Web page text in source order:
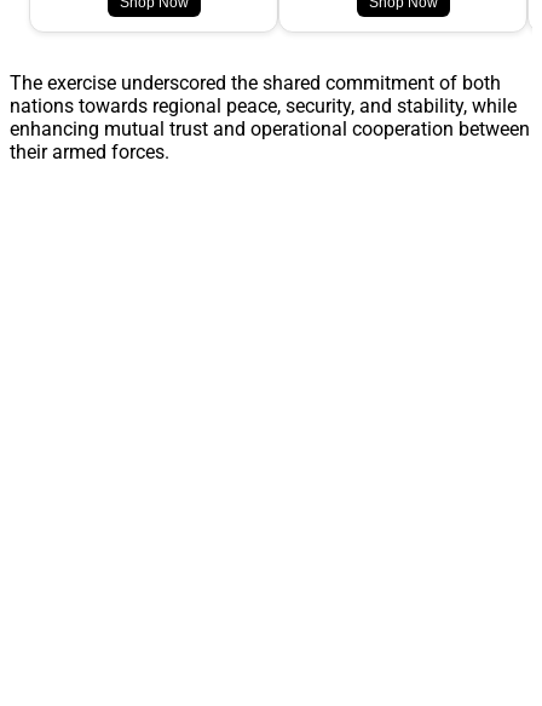
The exercise underscored the shared commitment of both
nations towards regional peace, security, and stability, while
enhancing mutual trust and operational cooperation between
their armed forces.